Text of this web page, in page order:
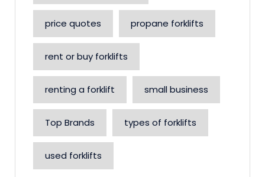
price quotes propane forklifts
rent or buy forklifts
renting a forklift small business
Top Brands types of forklifts
used forklifts